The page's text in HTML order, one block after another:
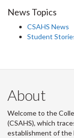
News Topics
CSAHS News
Student
About
Welcome to the
(CSAHS), which
establishment of